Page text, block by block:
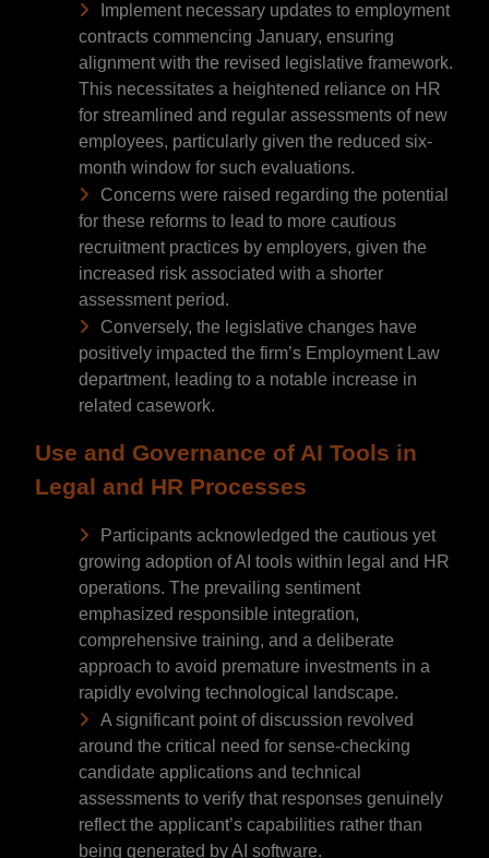
Implement necessary updates to employment
contracts commencing January, ensuring
alignment with the revised legislative framework.
This necessitates a heightened reliance on HR
for streamlined and regular assessments of new
employees, particularly given the reduced six-
month window for such evaluations.
Concerns were raised regarding the potential
for these reforms to lead to more cautious
recruitment practices by employers, given the
increased risk associated with a shorter
assessment period.
Conversely, the legislative changes have
positively impacted the firm’s Employment Law
department, leading to a notable increase in
related casework.
Use and Governance of AI Tools in
Legal and HR Processes
Participants acknowledged the cautious yet
growing adoption of AI tools within legal and HR
operations. The prevailing sentiment
emphasized responsible integration,
comprehensive training, and a deliberate
approach to avoid premature investments in a
rapidly evolving technological landscape.
A significant point of discussion revolved
around the critical need for sense-checking
candidate applications and technical
assessments to verify that responses genuinely
reflect the applicant’s capabilities rather than
being generated by AI software.